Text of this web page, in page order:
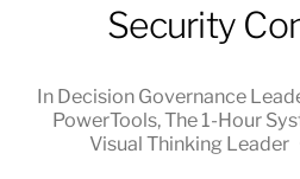
DECISION
™
Security
In Decision Governance
PowerTools,The 1-Hour
Visual Thinking Leader